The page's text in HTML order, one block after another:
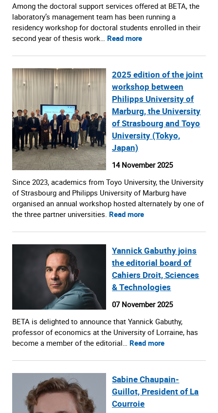
Among the doctoral support services offered at BETA, the
laboratory’s management team has been running a
residency workshop for doctoral students enrolled in their
second year of thesis work… Read more
2025 edition of the joint
workshop between
Philipps University of
Marburg, the University
of Strasbourg and Toyo
University (Tokyo,
Japan)
14 November 2025
Since 2023, academics from Toyo University, the University
of Strasbourg and Philipps University of Marburg have
organised an annual workshop hosted alternately by one of
the three partner universities. Read more
Yannick Gabuthy joins
the editorial board of
Cahiers Droit, Sciences
& Technologies
07 November 2025
BETA is delighted to announce that Yannick Gabuthy,
professor of economics at the University of Lorraine, has
become a member of the editorial… Read more
Sabine Chaupain-
Guillot, President of La
Courroie